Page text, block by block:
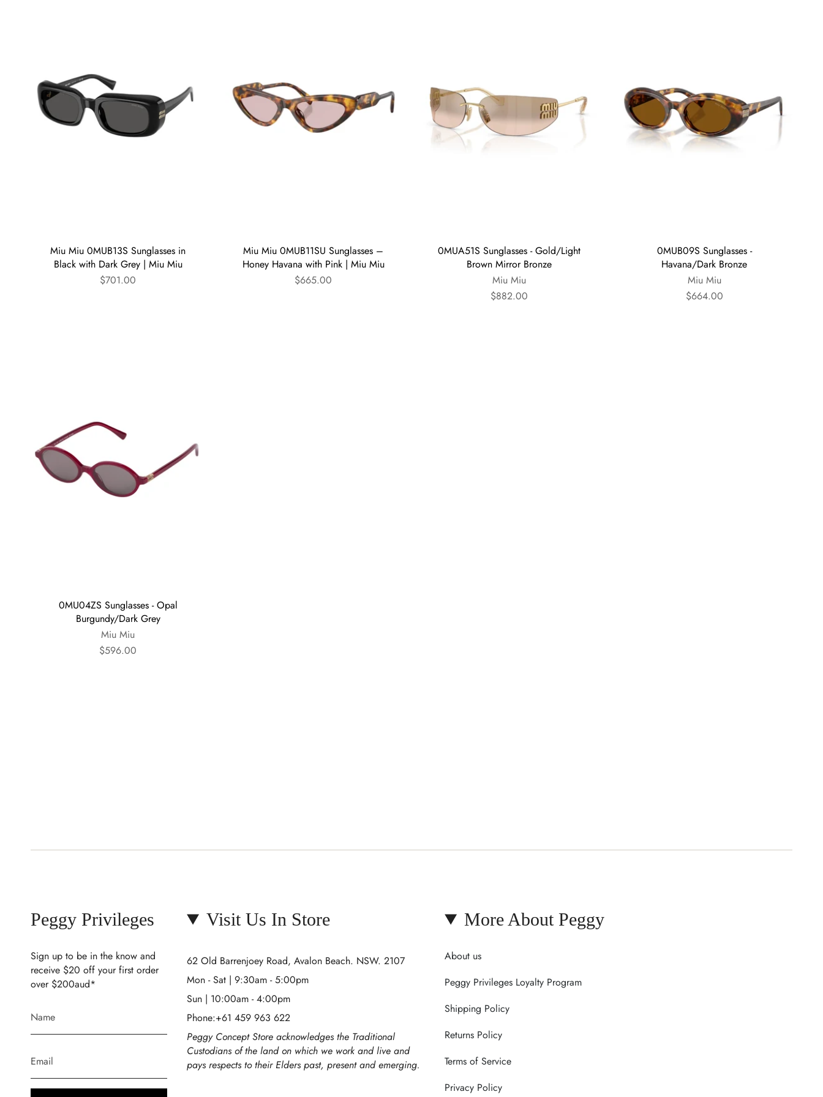
Miu Miu 0MUB13S Sunglasses in
Black with Dark Grey | Miu Miu
$701.00
Miu Miu 0MUB11SU Sunglasses –
Honey Havana with Pink | Miu Miu
$665.00
0MUA51S Sunglasses - Gold/Light
Brown Mirror Bronze
Miu Miu
$882.00
0MUB09S Sunglasses -
Havana/Dark Bronze
Miu Miu
$664.00
0MU04ZS Sunglasses - Opal
Burgundy/Dark Grey
Miu Miu
$596.00
Peggy Privileges
Sign up to be in the know and
receive $20 off your first order
over $200aud*
Visit Us In Store
62 Old Barrenjoey Road, Avalon Beach. NSW. 2107
Mon - Sat | 9:30am - 5:00pm
Sun | 10:00am - 4:00pm
Phone:+61 459 963 622
Peggy Concept Store acknowledges the Traditional
Custodians of the land on which we work and live and
pays respects to their Elders past, present and emerging.
More About Peggy
About us
Peggy Privileges Loyalty Program
Shipping Policy
Returns Policy
Terms of Service
Privacy Policy